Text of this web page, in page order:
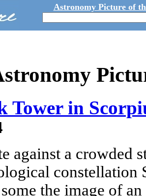
Astronomy Picture of
Tower in
against a crowded
constellation
the image of